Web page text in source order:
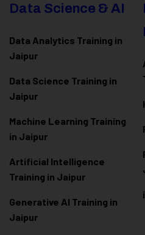
Data Science & AI
Data Analytics Training in
Jaipur
Data Science Training in
Jaipur
Machine Learning Training
in Jaipur
Artificial Intelligence
Training in Jaipur
Generative AI Training in
Jaipur